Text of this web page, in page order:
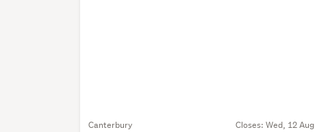
Canterbury Closes: Wed, 12 Aug